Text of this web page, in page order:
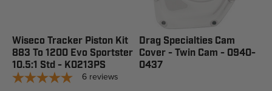
Wiseco Tracker Piston Kit
883 To 1200 Evo Sportster
10.5:1 Std - K0213PS
6 reviews
Drag Specialties Cam
Cover - Twin Cam - 0940-
0437